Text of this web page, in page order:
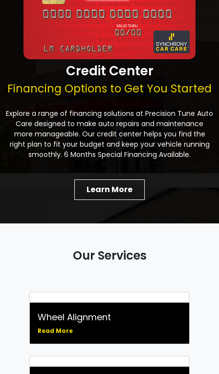
Credit Center
Financing Options to Get You Started
Explore a range of financing solutions at Precision Tune Auto
Care designed to make auto repairs and maintenance
more manageable. Our credit center helps you find the
right plan to fit your budget and keep your vehicle running
smoothly. 6 Months Special Financing Available.
Learn More
Our Services
Wheel Alignment
Read More